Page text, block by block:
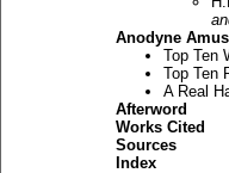
Anodyne
Top Ten
Top Ten
A Real
Afterword
Works Cited
Sources
Index